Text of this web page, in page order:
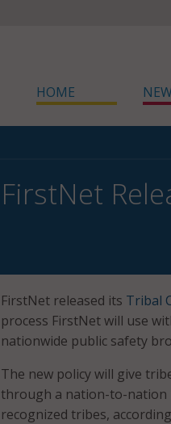
HOME
FirstNet
FirstNet released its Tribal
process FirstNet will use
nationwide public safety
The new policy will give
through a nation-to-nation
recognized tribes,